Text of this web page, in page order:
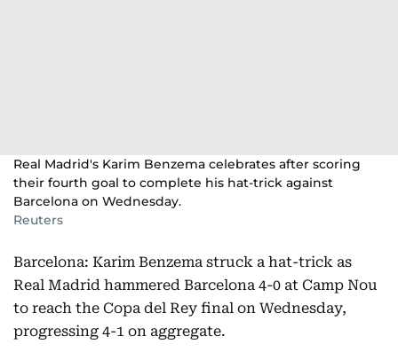
Real Madrid's Karim Benzema celebrates after scoring
their fourth goal to complete his hat-trick against
Barcelona on Wednesday.
Reuters
Barcelona: Karim Benzema struck a hat-trick as
Real Madrid hammered Barcelona 4-0 at Camp Nou
to reach the Copa del Rey final on Wednesday,
progressing 4-1 on aggregate.